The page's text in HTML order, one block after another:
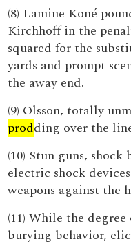
(8) Lamine Koné
Kirchhoff in the
squared for the
yards and prompt
the away end.
(9) Olsson, totally
prodding over the
(10) Stun guns,
electric shock
weapons against the
(11) While the
burying behavior,